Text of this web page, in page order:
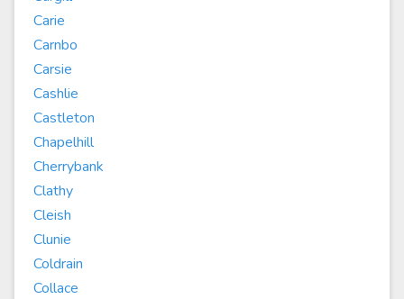
Carie
Carnbo
Carsie
Cashlie
Castleton
Chapelhill
Cherrybank
Clathy
Cleish
Clunie
Coldrain
Collace